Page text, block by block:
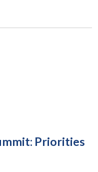
Priorities